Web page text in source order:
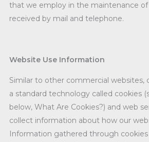
that we employ in the maintenance
received by mail and telephone.
Website Use Information
Similar to other commercial websites,
a standard technology called cookies
below, What Are Cookies?) and web
collect information about how our
Information gathered through